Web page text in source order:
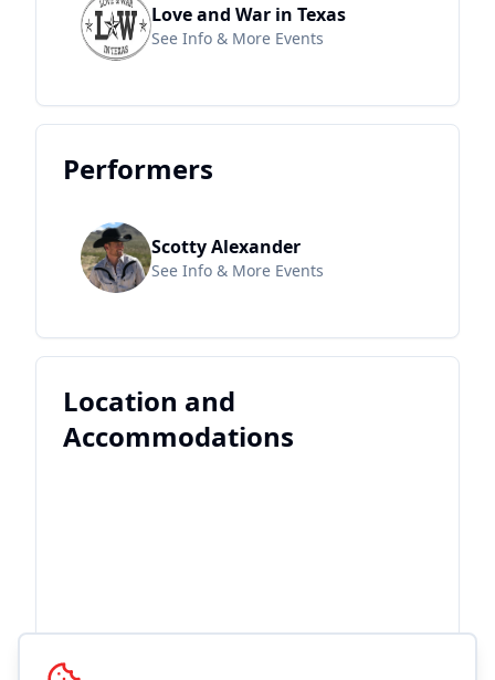
Love and War in Texas
See Info & More Events
Performers
Scotty Alexander
See Info & More Events
Location and
Accommodations